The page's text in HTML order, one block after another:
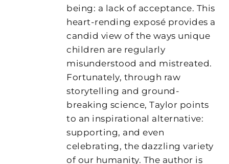
being: a lack of acceptance. This
heart-rending exposé provides a
candid view of the ways unique
children are regularly
misunderstood and mistreated.
Fortunately, through raw
storytelling and ground-
breaking science, Taylor points
to an inspirational alternative:
supporting, and even
celebrating, the dazzling variety
of our humanity. The author is